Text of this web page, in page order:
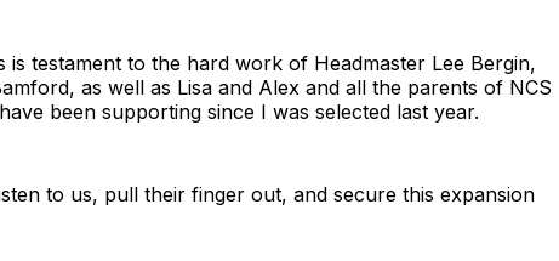
is testament to the hard work of Headmaster Lee Bergin,
as well as Lisa and Alex and all the parents of NCS
been supporting since I was selected last year.
to us, pull their finger out, and secure this expansion